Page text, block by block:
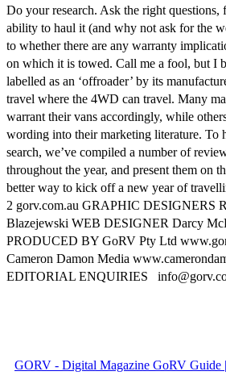
Do your research. Ask the right questions,
ability to haul it (and why not ask for the
to whether there are any warranty
on which it is towed. Call me a fool, but I
labelled as an ‘offroader’ by its
travel where the 4WD can travel. Many
warrant their vans accordingly, while
wording into their marketing literature. To
search, we’ve compiled a number of
throughout the year, and present them on
better way to kick off a new year of
2 gorv.com.au GRAPHIC DESIGNERS
Blazejewski WEB DESIGNER Darcy
PRODUCED BY GoRV Pty Ltd
Cameron Damon Media
EDITORIAL ENQUIRIES
GORV - Digital Magazine GoRV Guide |